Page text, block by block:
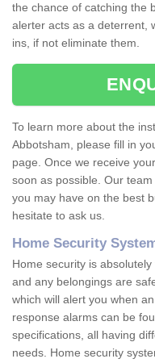
the chance of catching the
alerter acts as a deterrent,
ins, if not eliminate them.
To learn more about the
Abbotsham, please fill in
page. Once we receive
soon as possible. Our
you may have on the best
hesitate to ask us.
Home Security
Home security is
and any belongings are
which will alert you when
response alarms can be
specifications, all having
needs. Home security